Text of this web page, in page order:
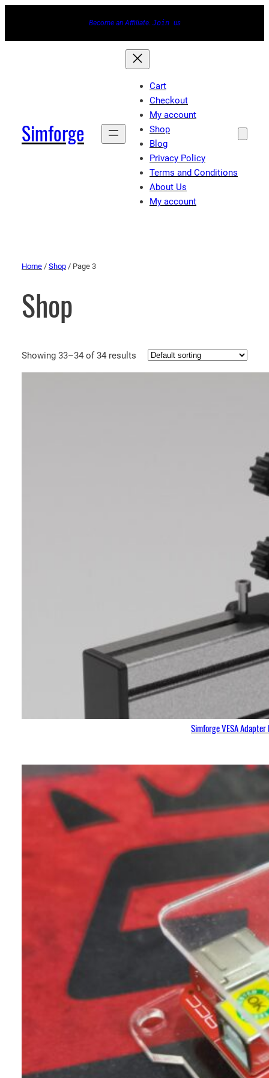
Become an Affiliate. Join us
Simforge
Cart
Checkout
My account
Shop
Blog
Privacy Policy
Terms and Conditions
About Us
My account
Home / Shop / Page 3
Shop
Showing 33–34 of 34 results
Simforge VESA